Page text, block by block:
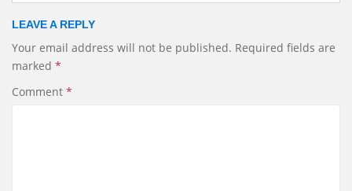
i
e
o
d
LEAVE A REPLY
Your email address will not be published. Required fields are
marked *
Comment *